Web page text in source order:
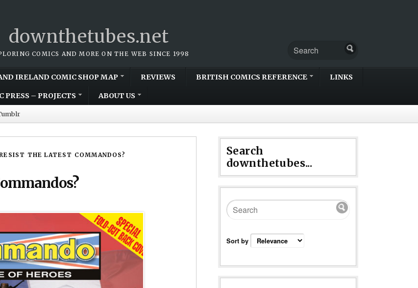
downthetubes.net
COMICS AND MORE ON THE WEB SINCE 1998
IRELAND COMIC SHOP MAP REVIEWS BRITISH COMICS REFERENCE LINKS
PRESS – PROJECTS ABOUT US
THE LATEST COMMANDOS?
Search
downthetubes...
Sort by